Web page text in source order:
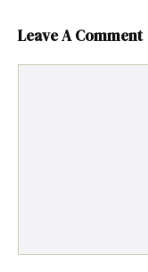
Leave A Comment